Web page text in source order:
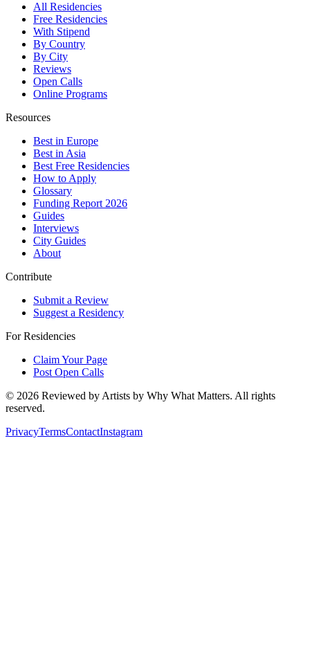
All Residencies
Free Residencies
With Stipend
By Country
By City
Reviews
Open Calls
Online Programs
Resources
Best in Europe
Best in Asia
Best Free Residencies
How to Apply
Glossary
Funding Report 2026
Guides
Interviews
City Guides
About
Contribute
Submit a Review
Suggest a Residency
For Residencies
Claim Your Page
Post Open Calls
© 2026 Reviewed by Artists by Why What Matters. All rights
reserved.
PrivacyTermsContactInstagram